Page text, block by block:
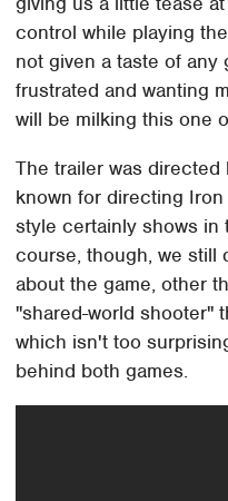
control while playing
not given a taste of any
frustrated and wanting
will be milking this one
The trailer was
known for directing
style certainly shows in
course, though, we still
about the game, other
"shared-world shooter"
which isn't too
behind both games.